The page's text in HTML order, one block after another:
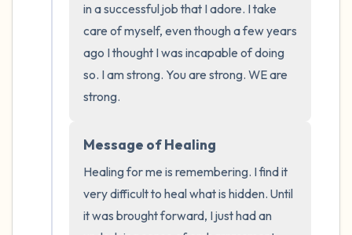
in a successful job that I adore. I take
care of myself, even though a few years
ago I thought I was incapable of doing
so. I am strong. You are strong. WE are
strong.
Message of Healing
Healing for me is remembering. I find it
very difficult to heal what is hidden. Until
it was brought forward, I just had an
2 – things you can smell
1 – thing you like about yourself.
Take a deep breath to end.